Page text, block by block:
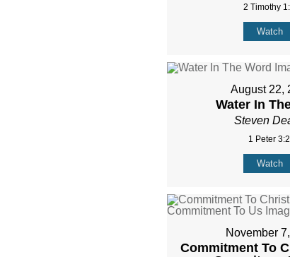
2 Timothy
Watch
August 22,
Water In
Steven
1 Peter
Watch
November
Commitment To